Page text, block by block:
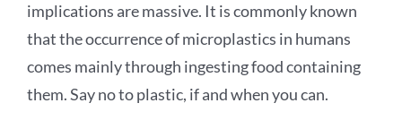
implications are massive. It is commonly known
that the occurrence of microplastics in humans
comes mainly through ingesting food containing
them. Say no to plastic, if and when you can.